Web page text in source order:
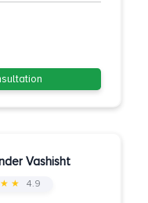
Vashisht
★ 4.9